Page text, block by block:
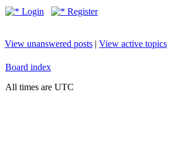
Login Register
View unanswered posts | View active topics
Board index
All times are UTC